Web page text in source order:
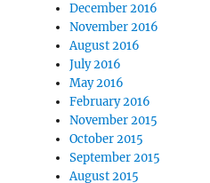
December 2016
November 2016
August 2016
July 2016
May 2016
February 2016
November 2015
October 2015
September 2015
August 2015